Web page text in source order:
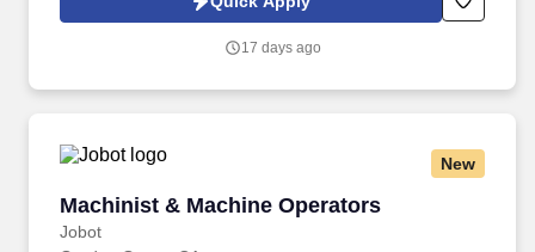
17 days ago
New
Machinist & Machine Operators
Jobot
Machinist & Machine Operators